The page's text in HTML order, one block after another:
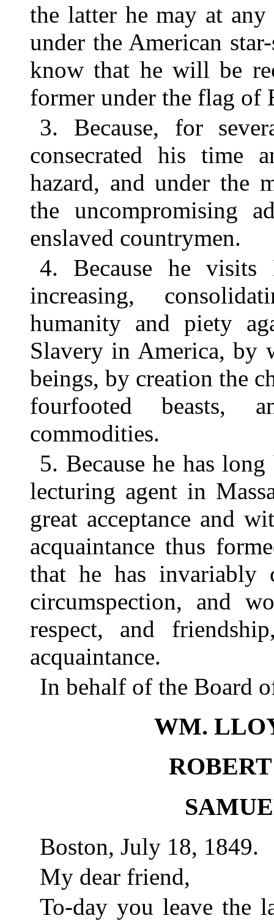
the latter he may at
under the American
know that he will be
former under the flag of
3. Because, for
consecrated his time
hazard, and under the
the uncompromising
enslaved countrymen.
4. Because he
increasing,
humanity and piety
Slavery in America, by
beings, by creation the
fourfooted beasts,
commodities.
5. Because he has
lecturing agent in
great acceptance and
acquaintance thus
that he has invariably
circumspection, and
respect, and
acquaintance.
In behalf of the Board
WM.
Boston, July 18, 1849.
My dear friend,
To-day you leave the